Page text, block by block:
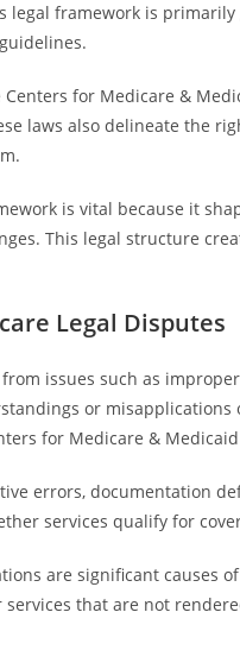
framework is
for Medicare &
laws also delineate the
is vital because it
This legal structure
Legal Disputes
issues such as
or
for Medicare & Medicaid
errors, documentation
services qualify for
are significant causes
that are not